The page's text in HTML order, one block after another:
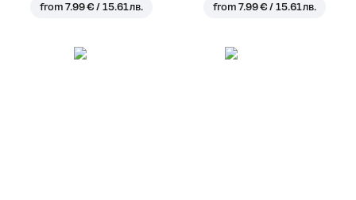
from7.99 € / 15.61 лв. from7.99 € / 15.61 лв.